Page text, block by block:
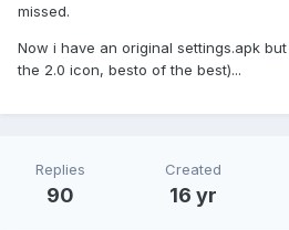
missed.
Now i have an original settings.apk
the 2.0 icon, besto of the best)...
Replies
90
Created
16 yr